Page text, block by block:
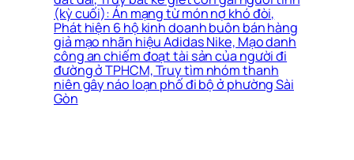
(kỳ cuối): Án mạng từ món nợ khó đòi,
Phát hiện 6 hộ kinh doanh buôn bán hàng
giả mạo nhãn hiệu Adidas Nike, Mạo danh
công an chiếm đoạt tài sản của người đi
đường ở TPHCM, Truy tìm nhóm thanh
niên gây náo loạn phố đi bộ ở phường Sài
Gòn